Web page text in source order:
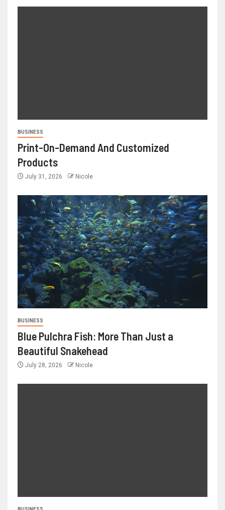
BUSINESS
Print-On-Demand And Customized
Products
July 31, 2026 Nicole
BUSINESS
Blue Pulchra Fish: More Than Just a
Beautiful Snakehead
July 28, 2026 Nicole